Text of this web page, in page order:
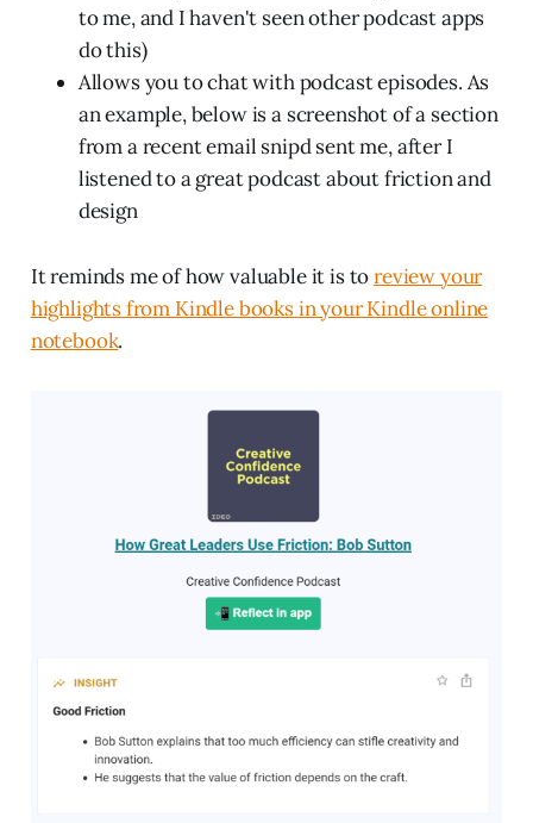
to me, and I haven't seen other podcast apps
do this)
Allows you to chat with podcast episodes. As
an example, below is a screenshot of a section
from a recent email snipd sent me, after I
listened to a great podcast about friction and
design
It reminds me of how valuable it is toreview your
highlights from Kindle books in your Kindle online
notebook.